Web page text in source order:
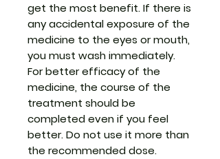
get the most benefit. If there is
any accidental exposure of the
medicine to the eyes or mouth,
you must wash immediately.
For better efficacy of the
medicine, the course of the
treatment should be
completed even if you feel
better. Do not use it more than
the recommended dose.